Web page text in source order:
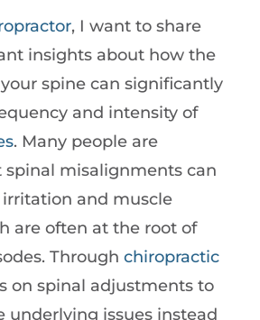
, I want to share
insights about how the
spine can significantly
and intensity of
. Many people are
spinal misalignments can
and muscle
are often at the root of
Through chiropractic
on spinal adjustments to
underlying issues instead